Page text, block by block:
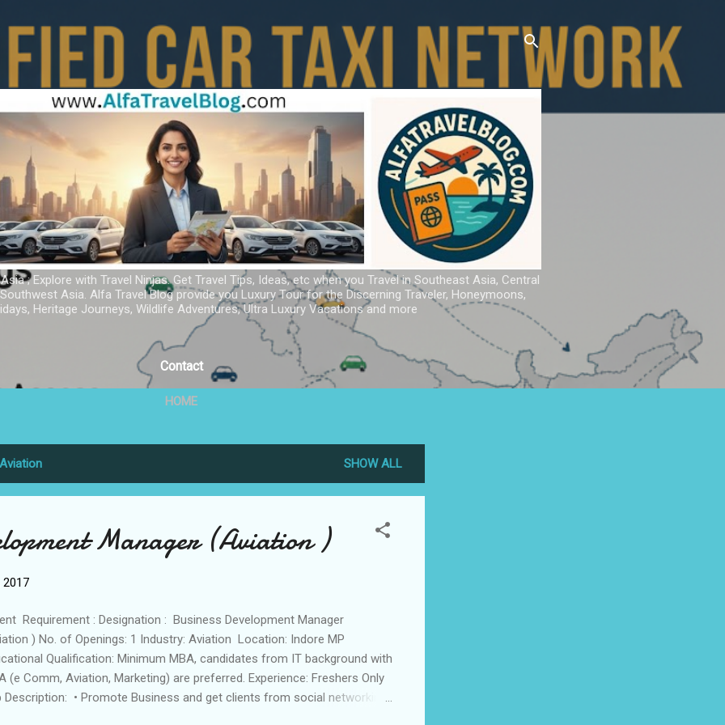
; Explore with Travel Ninjas. Get Travel Tips, Ideas, etc when you Travel in Southeast Asia, Central
Asia. Alfa Travel Blog provide you Luxury Tour for the Discerning Traveler, Honeymoons,
Heritage Journeys, Wildlife Adventures, Ultra Luxury Vacations and more
Contact
HOME
Aviation SHOW ALL
Manager (Aviation )
2017
Requirement : Designation : Business Development Manager
) No. of Openings: 1 Industry: Aviation Location: Indore MP
Qualification: Minimum MBA, candidates from IT background with
(e Comm, Aviation, Marketing) are preferred. Experience: Freshers Only
Description: • Promote Business and get clients from social networking